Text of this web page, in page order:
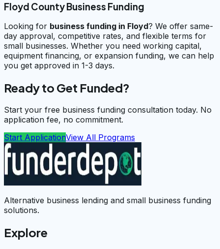
Floyd County Business Funding
Looking for business funding in Floyd? We offer same-
day approval, competitive rates, and flexible terms for
small businesses. Whether you need working capital,
equipment financing, or expansion funding, we can help
you get approved in 1-3 days.
Ready to Get Funded?
Start your free business funding consultation today. No
application fee, no commitment.
Start ApplicationView All Programs
Alternative business lending and small business funding
solutions.
Explore